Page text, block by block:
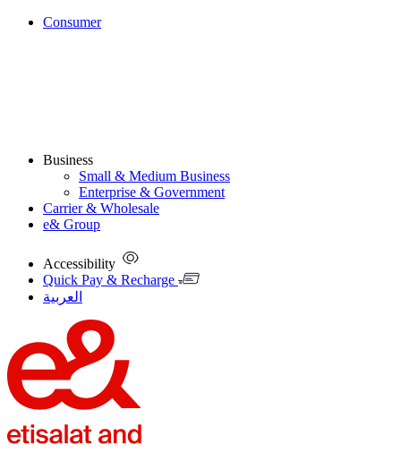
Consumer
Business
Small & Medium Business
Enterprise & Government
Carrier & Wholesale
e& Group
Accessibility
Quick Pay & Recharge
العربية